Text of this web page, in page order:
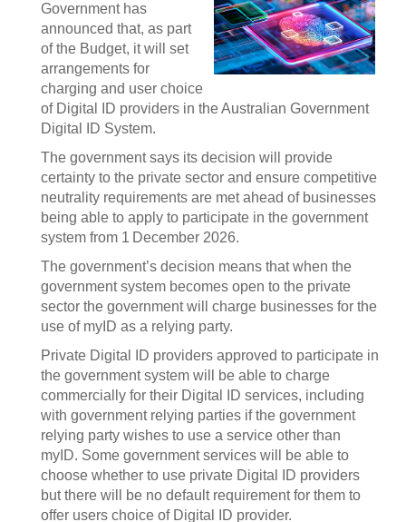
Government has
announced that, as part
of the Budget, it will set
arrangements for
charging and user choice
of Digital ID providers in the Australian Government
Digital ID System.
The government says its decision will provide
certainty to the private sector and ensure competitive
neutrality requirements are met ahead of businesses
being able to apply to participate in the government
system from 1 December 2026.
The government’s decision means that when the
government system becomes open to the private
sector the government will charge businesses for the
use of myID as a relying party.
Private Digital ID providers approved to participate in
the government system will be able to charge
commercially for their Digital ID services, including
with government relying parties if the government
relying party wishes to use a service other than
myID. Some government services will be able to
choose whether to use private Digital ID providers
but there will be no default requirement for them to
offer users choice of Digital ID provider.